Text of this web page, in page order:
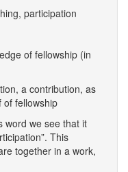
participation
of fellowship (in
a contribution, as
of fellowship
word we see that it
This
together in a work,